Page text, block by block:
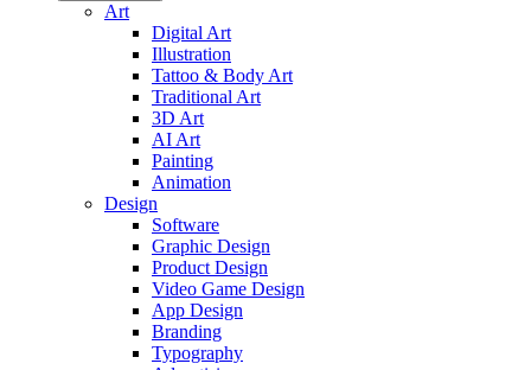
Art
Digital Art
Illustration
Tattoo & Body Art
Traditional Art
3D Art
AI Art
Painting
Animation
Design
Software
Graphic Design
Product Design
Video Game Design
App Design
Branding
Typography